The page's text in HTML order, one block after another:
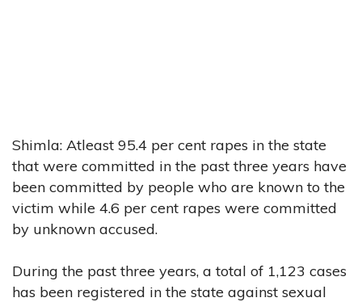
Shimla: Atleast 95.4 per cent rapes in the state
that were committed in the past three years have
been committed by people who are known to the
victim while 4.6 per cent rapes were committed
by unknown accused.
During the past three years, a total of 1,123 cases
has been registered in the state against sexual